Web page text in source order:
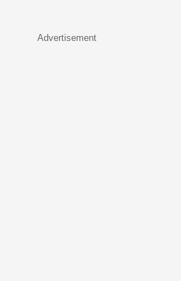
Advertisement